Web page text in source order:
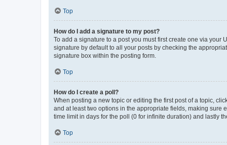
Top
How do I add a signature to my post?
To add a signature to a post you must first create one via
signature by default to all your posts by checking the
signature box within the posting form.
Top
How do I create a poll?
When posting a new topic or editing the first post of a topic,
and at least two options in the appropriate fields, making sure
time limit in days for the poll (0 for infinite duration) and lastly
Top